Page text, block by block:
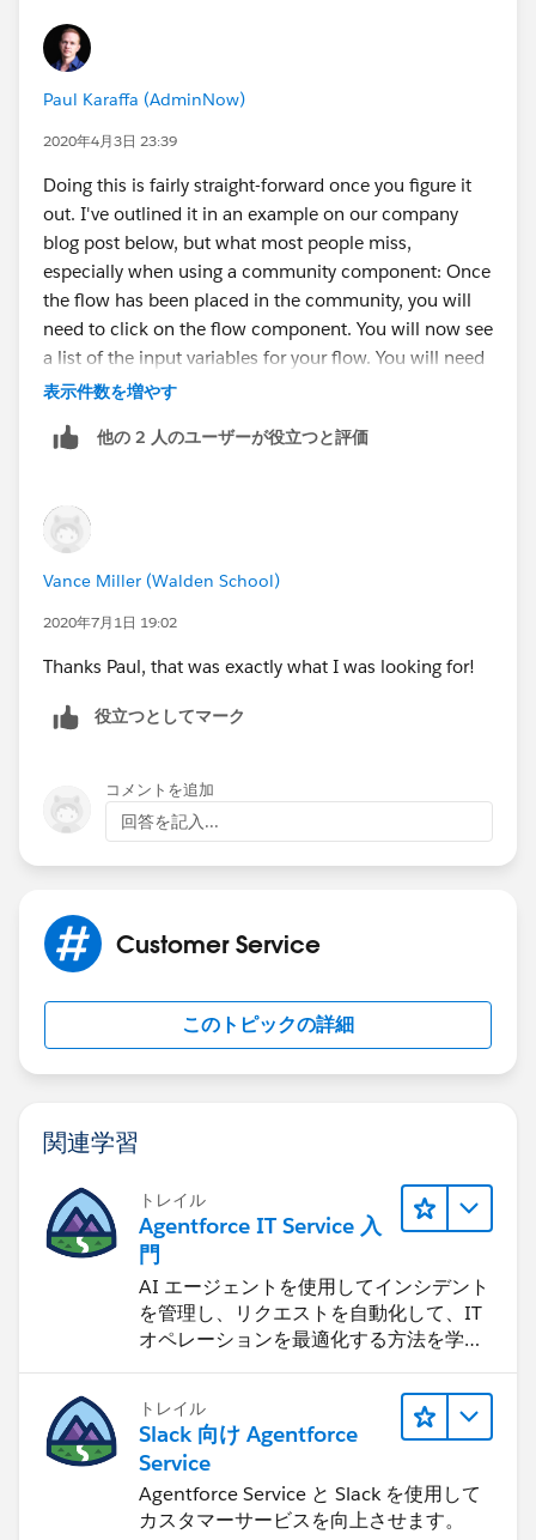
Paul Karaffa (AdminNow)
2020年4月3日 23:39
Doing this is fairly straight-forward once you figure it
out. I've outlined it in an example on our company
blog post below, but what most people miss,
especially when using a community component: Once
the flow has been placed in the community, you will
need to click on the flow component. You will now see
a list of the input variables for your flow. You will need
update these for any you want to be passed in.
example, the input would be {!UniqueToken} if the
https://www.cloudpacific.tech/post/how-to-pass-url-
parameter-into-a-community-flow
表示件数を増やす
他の 2 人のユーザーが役立つと評価
Vance Miller (Walden School)
2020年7月1日 19:02
Thanks Paul, that was exactly what I was looking for!
役立つとしてマーク
コメントを追加
回答を記入...
Customer Service
このトピックの詳細
関連学習
トレイル
Agentforce IT Service 入
門
AI エージェントを使用してインシデント
を管理し、リクエストを自動化して、IT
オペレーションを最適化する方法を学習
します。
トレイル
Slack 向け Agentforce
Service
Agentforce Service と Slack を使用して
カスタマーサービスを向上させます。